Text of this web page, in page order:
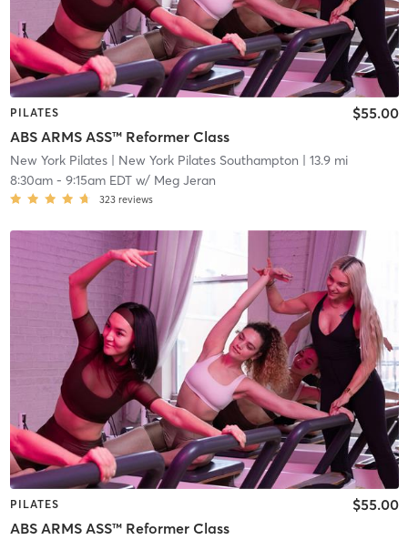
PILATES
ABS ARMS ASS™ Reformer Class
$55.00
New York Pilates| New York Pilates Southampton | 13.9 mi
8:30am- 9:15am EDTw/ Meg Jeran
323 reviews
PILATES
ABS ARMS ASS™ Reformer Class
$55.00